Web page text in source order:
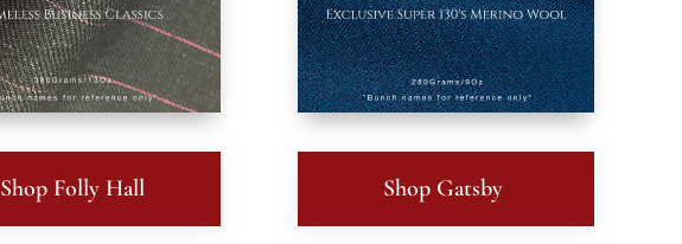
Shop Folly Hall Shop Gatsby